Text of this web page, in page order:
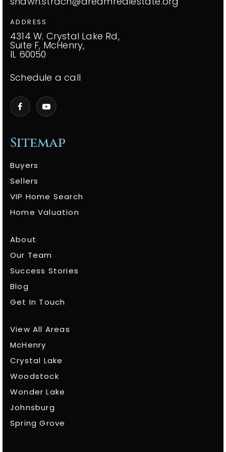
Sitemap
Buyers
Sellers
VIP Home Search
Home Valuation
About
Our Team
Success Stories
Blog
Get In Touch
View All Areas
McHenry
Crystal Lake
Woodstock
Wonder Lake
Johnsburg
Spring Grove
ADDRESS
4314 W. Crystal Lake Rd,
Suite F, McHenry,
IL 60050
Schedule a call